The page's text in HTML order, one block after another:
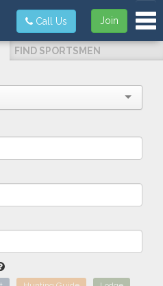
Join
Call Us
FIND SPORTSMEN